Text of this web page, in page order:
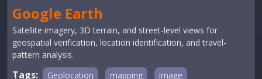
Google Earth
Satellite imagery, 3D terrain, and street-level views for
geospatial verification, location identification, and travel-
pattern analysis.
Tags: Geolocation mapping image